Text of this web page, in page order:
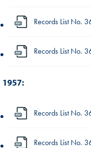
Records List No.
Records List No.
1957:
Records List No.
Records List No.